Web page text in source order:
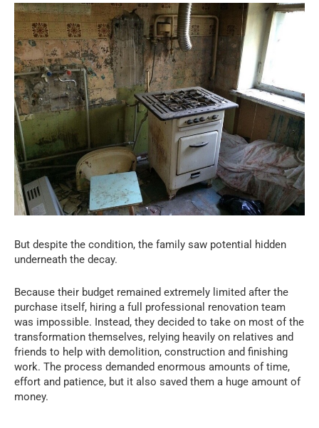
But despite the condition, the family saw potential hidden
underneath the decay.
Because their budget remained extremely limited after the
purchase itself, hiring a full professional renovation team
was impossible. Instead, they decided to take on most of the
transformation themselves, relying heavily on relatives and
friends to help with demolition, construction and finishing
work. The process demanded enormous amounts of time,
effort and patience, but it also saved them a huge amount of
money.